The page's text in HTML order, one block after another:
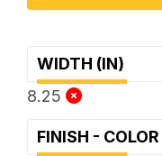
WIDTH (IN)
8.25
FINISH - COLOR